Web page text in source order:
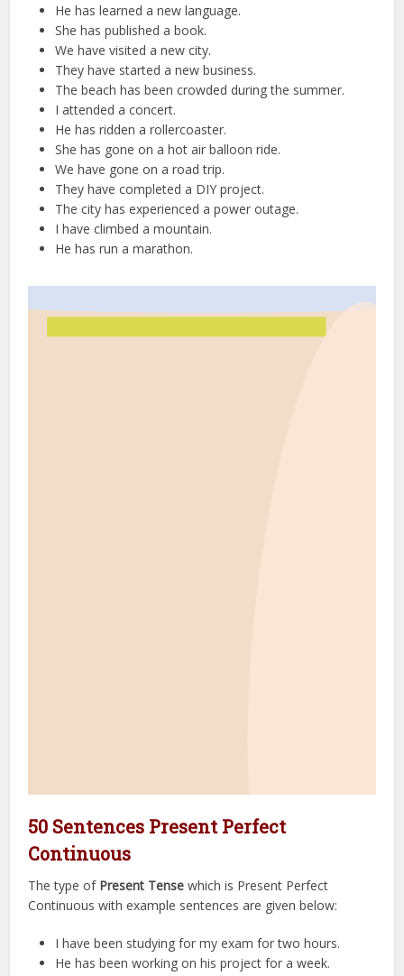
He has learned a new language.
She has published a book.
We have visited a new city.
They have started a new business.
The beach has been crowded during the summer.
I attended a concert.
He has ridden a rollercoaster.
She has gone on a hot air balloon ride.
We have gone on a road trip.
They have completed a DIY project.
The city has experienced a power outage.
I have climbed a mountain.
He has run a marathon.
50 Sentences Present Perfect
Continuous
The type of Present Tense which is Present Perfect
Continuous with example sentences are given below:
I have been studying for my exam for two hours.
He has been working on his project for a week.